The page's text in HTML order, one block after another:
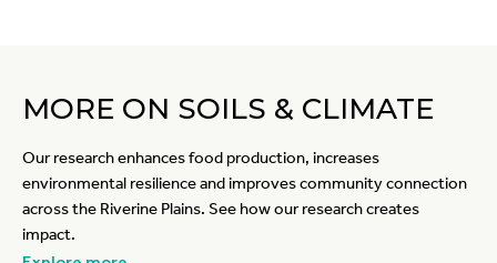
MORE ON SOILS & CLIMATE
Our research enhances food production, increases
environmental resilience and improves community connection
across the Riverine Plains. See how our research creates
impact.